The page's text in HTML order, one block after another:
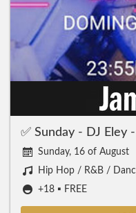
✅ Sunday - DJ Eley
Sunday, 16 of August
Hip Hop / R&B /
+18 ▪️ FREE